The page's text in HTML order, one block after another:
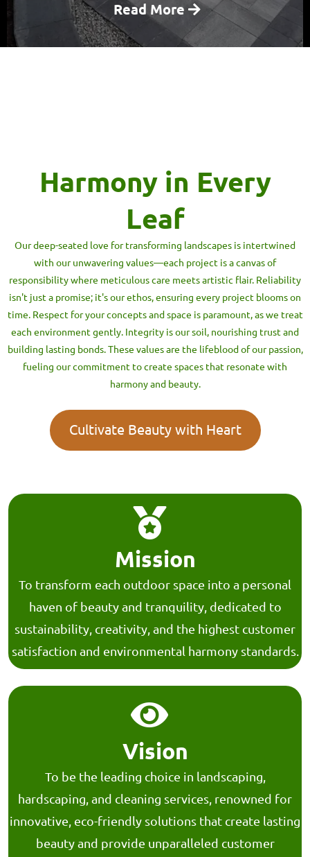
Read More
Harmony in Every
Leaf
Our deep-seated love for transforming landscapes is intertwined
with our unwavering values—each project is a canvas of
responsibility where meticulous care meets artistic flair. Reliability
isn't just a promise; it's our ethos, ensuring every project blooms on
time. Respect for your concepts and space is paramount, as we treat
each environment gently. Integrity is our soil, nourishing trust and
building lasting bonds. These values are the lifeblood of our passion,
fueling our commitment to create spaces that resonate with
harmony and beauty.
Cultivate Beauty with Heart
Mission
To transform each outdoor space into a personal
haven of beauty and tranquility, dedicated to
sustainability, creativity, and the highest customer
satisfaction and environmental harmony standards.
Vision
To be the leading choice in landscaping,
hardscaping, and cleaning services, renowned for
innovative, eco-friendly solutions that create lasting
beauty and provide unparalleled customer